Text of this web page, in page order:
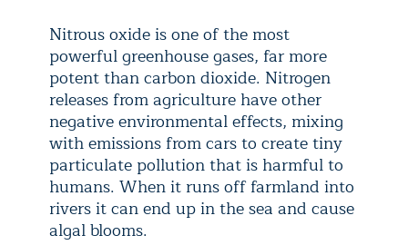
Nitrous oxide is one of the most
powerful greenhouse gases, far more
potent than carbon dioxide. Nitrogen
releases from agriculture have other
negative environmental effects, mixing
with emissions from cars to create tiny
particulate pollution that is harmful to
humans. When it runs off farmland into
rivers it can end up in the sea and cause
algal blooms.